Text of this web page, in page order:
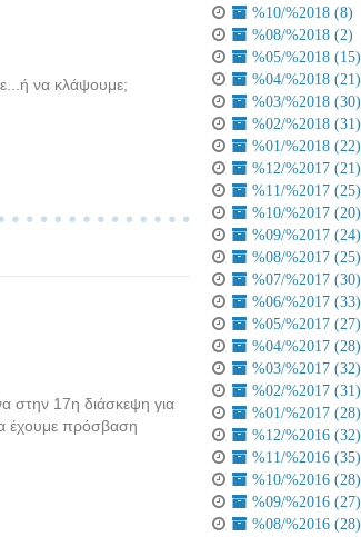
να κλάψουμε;
στην 17η διάσκεψη για
έχουμε πρόσβαση
%10/%2018 (8)
%08/%2018 (2)
%05/%2018 (15)
%04/%2018 (21)
%03/%2018 (30)
%02/%2018 (31)
%01/%2018 (22)
%12/%2017 (21)
%11/%2017 (25)
%10/%2017 (20)
%09/%2017 (24)
%08/%2017 (25)
%07/%2017 (30)
%06/%2017 (33)
%05/%2017 (27)
%04/%2017 (28)
%03/%2017 (32)
%02/%2017 (31)
%01/%2017 (28)
%12/%2016 (32)
%11/%2016 (35)
%10/%2016 (28)
%09/%2016 (27)
%08/%2016 (28)